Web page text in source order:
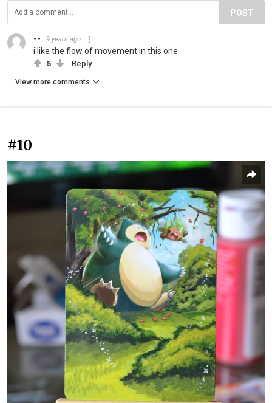
POST
-- 9 years ago
i like the flow of movement in this one
5 Reply
View more comments
#10